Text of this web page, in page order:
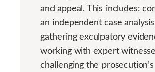
and appeal. This includes:
an independent case
gathering exculpatory
working with expert
challenging the prosecution’s